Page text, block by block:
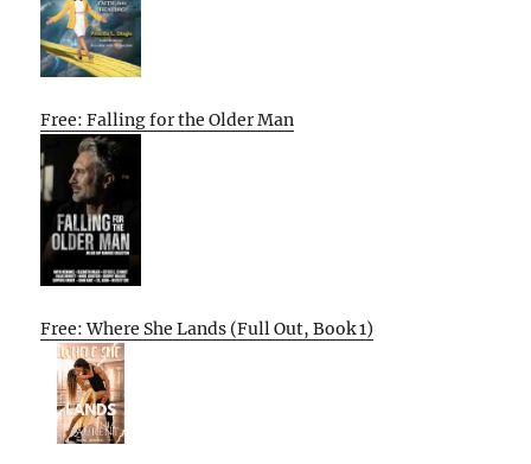
Free: Falling for the Older Man
Free: Where She Lands (Full Out, Book 1)